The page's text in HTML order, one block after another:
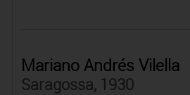
Mariano Andrés Vilella
Saragossa, 1930